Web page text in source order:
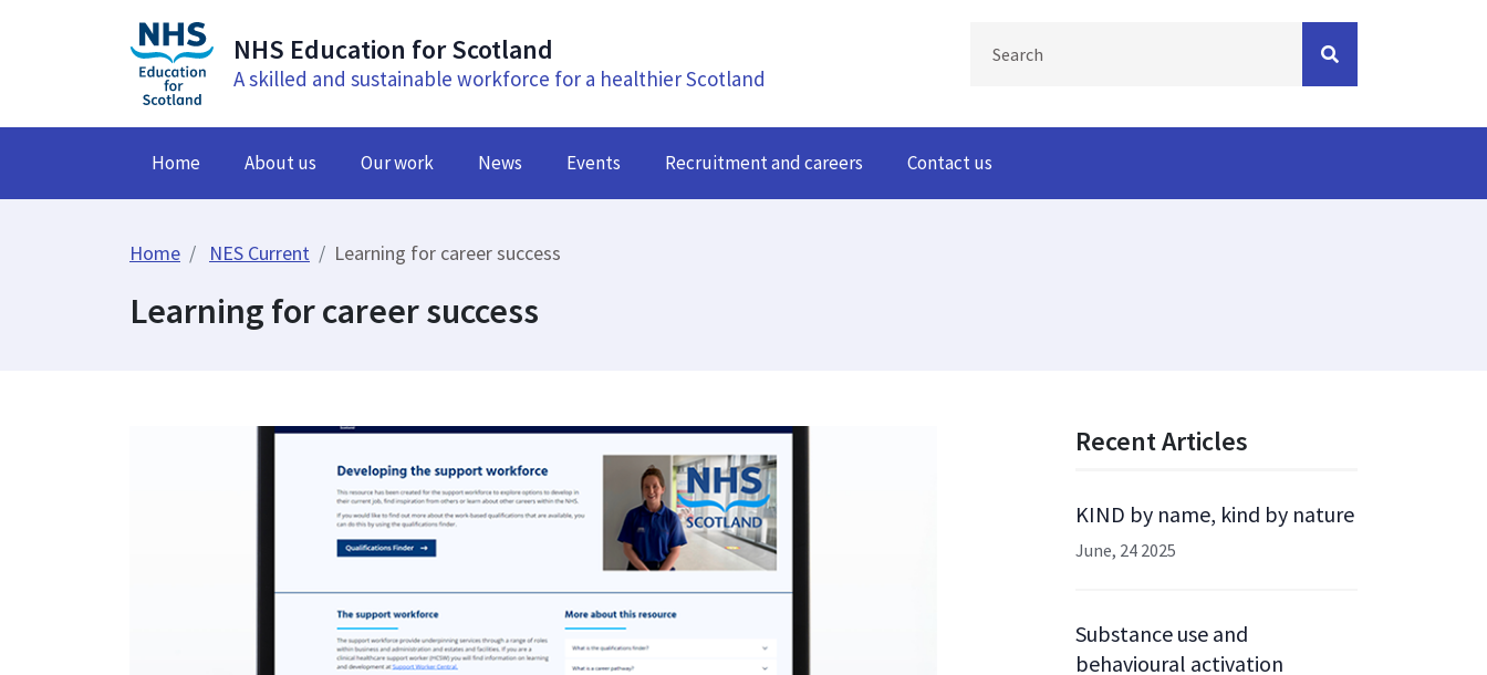
NHS Education for Scotland
A skilled and sustainable workforce for a healthier Scotland
Home About us Our work News Events Recruitment and careers Contact us
Home NES Current Learning for career success
Learning for career success
Recent Articles
KIND by name, kind by nature
June, 24 2025
Substance use and
behavioural activation